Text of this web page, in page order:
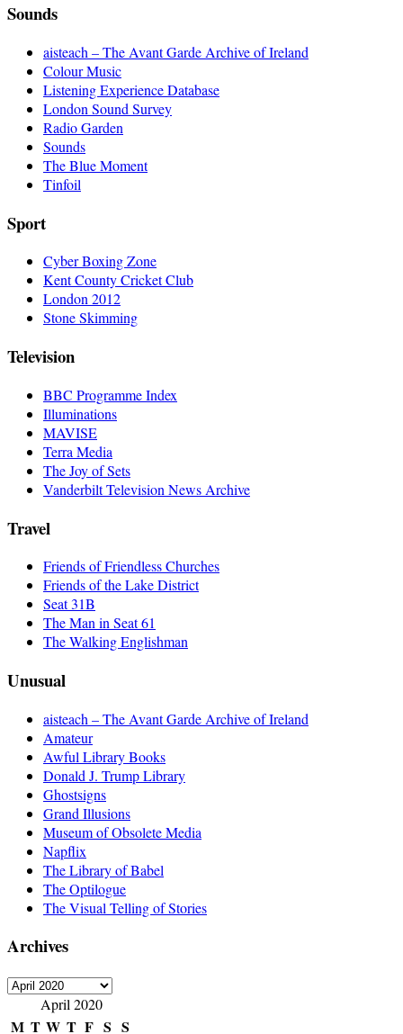
Sounds
aisteach – The Avant Garde Archive of Ireland
Colour Music
Listening Experience Database
London Sound Survey
Radio Garden
Sounds
The Blue Moment
Tinfoil
Sport
Cyber Boxing Zone
Kent County Cricket Club
London 2012
Stone Skimming
Television
BBC Programme Index
Illuminations
MAVISE
Terra Media
The Joy of Sets
Vanderbilt Television News Archive
Travel
Friends of Friendless Churches
Friends of the Lake District
Seat 31B
The Man in Seat 61
The Walking Englishman
Unusual
aisteach – The Avant Garde Archive of Ireland
Amateur
Awful Library Books
Donald J. Trump Library
Ghostsigns
Grand Illusions
Museum of Obsolete Media
Napflix
The Library of Babel
The Optilogue
The Visual Telling of Stories
Archives
Archives
April 2020
M T W T F S S